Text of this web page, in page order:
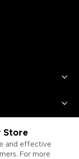
Store
and effective
For more